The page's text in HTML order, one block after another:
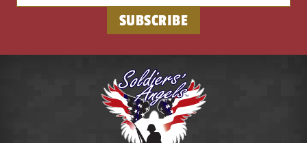
SUBSCRIBE